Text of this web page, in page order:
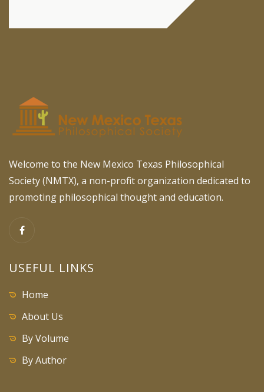
Welcome to the New Mexico Texas Philosophical
Society (NMTX), a non-profit organization dedicated to
promoting philosophical thought and education.
USEFUL LINKS
Home
About Us
By Volume
By Author